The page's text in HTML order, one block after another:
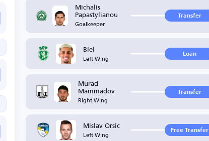
Michalis
Papastylianou
Goalkeeper
Transfer
Biel
Left Wing Loan
Murad
Mammadov
Right Wing
Transfer
Mislav Orsic
Left Wing Free Transfer